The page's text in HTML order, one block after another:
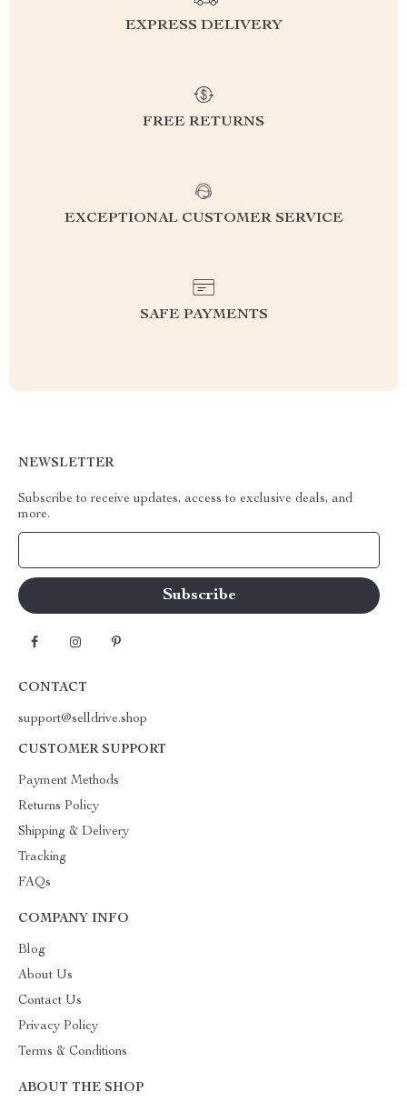
EXPRESS DELIVERY
FREE RETURNS
EXCEPTIONAL CUSTOMER SERVICE
SAFE PAYMENTS
NEWSLETTER
Subscribe to receive updates, access to exclusive deals, and
more.
CONTACT
support@selldrive.shop
CUSTOMER SUPPORT
Payment Methods
Returns Policy
Shipping & Delivery
Tracking
FAQs
COMPANY INFO
Blog
About Us
Contact Us
Privacy Policy
Terms & Conditions
ABOUT THE SHOP